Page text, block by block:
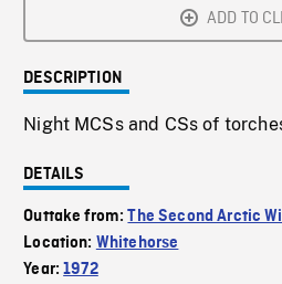
ADD TO
DESCRIPTION
Night MCSs and CSs of
DETAILS
Outtake from:The Second Arctic
Location: Whitehorse
Year:1972